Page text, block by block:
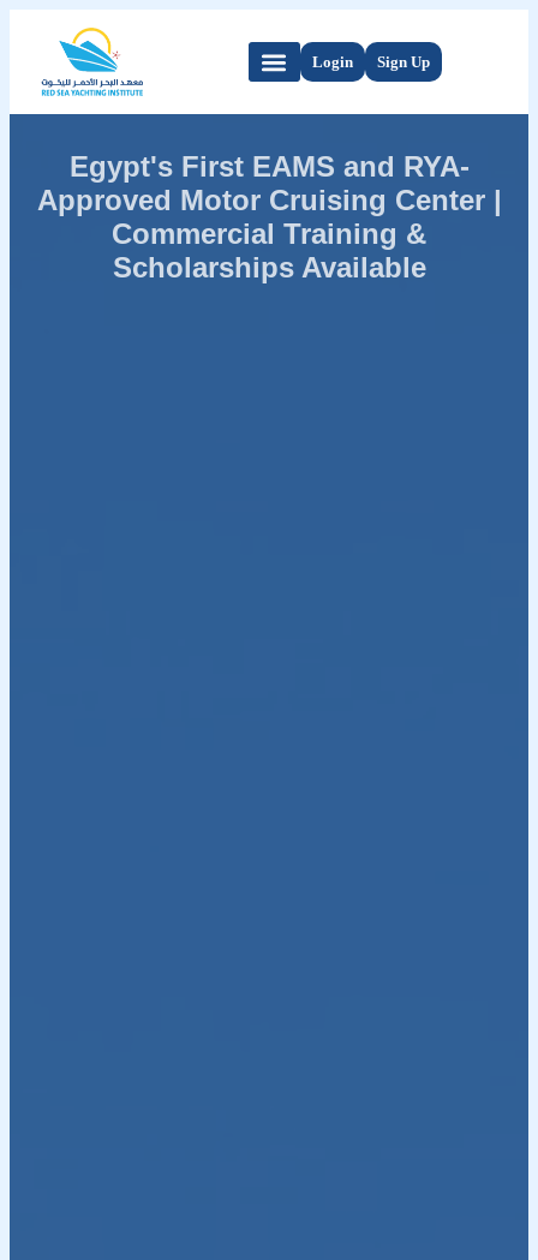
Login Sign Up
Egypt's First EAMS and RYA-
Approved Motor Cruising Center |
Commercial Training &
Scholarships Available